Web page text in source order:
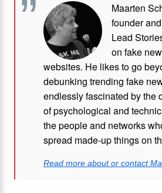
Maarten
founder
Lead
on fake
websites. He likes to go
debunking trending fake
endlessly fascinated by the
of psychological and
the people and networks
spread made-up things on
Read more about or contact